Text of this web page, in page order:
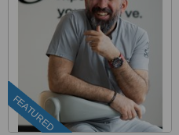
FEATURED